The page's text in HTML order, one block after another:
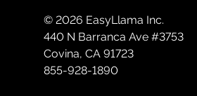
© 2026 EasyLlama Inc.
440 N Barranca Ave #3753
Covina, CA 91723
855-928-1890